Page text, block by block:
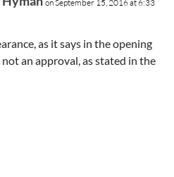
on September 15, 2016 at 6:33
as it says in the opening
not an approval, as stated in the